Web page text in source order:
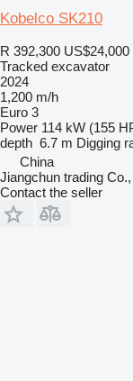
Kobelco SK210
R 392,300 US$24,000
Tracked excavator
2024
1,200 m/h
Euro 3
Power 114 kW (155
depth 6.7 m Digging
China
Jiangchun trading Co.,
Contact the seller